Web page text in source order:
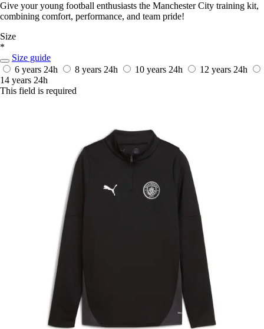
Give your young football enthusiasts the Manchester City training kit,
combining comfort, performance, and team pride!
Size
*
Size guide
6 years 24h 8 years 24h 10 years 24h 12 years 24h
14 years 24h
This field is required